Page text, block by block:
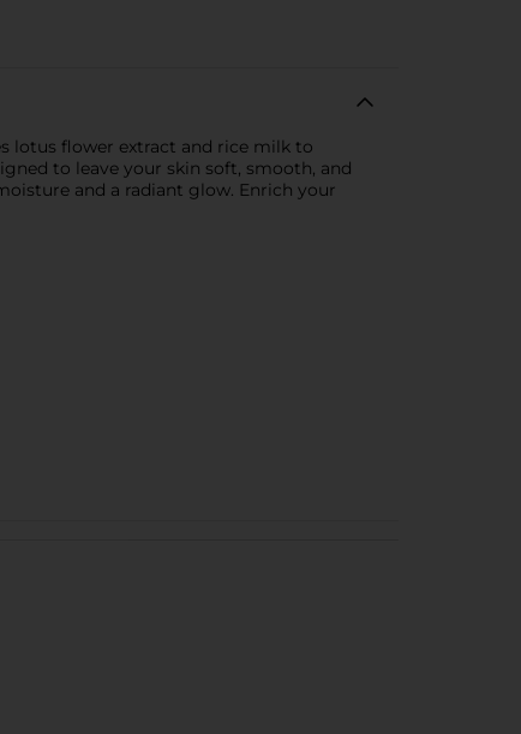
lotus flower extract and rice milk to
to leave your skin soft, smooth, and
and a radiant glow. Enrich your